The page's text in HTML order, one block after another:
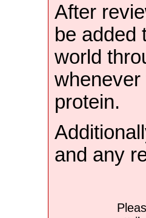
After
be added
world
protein.
and any